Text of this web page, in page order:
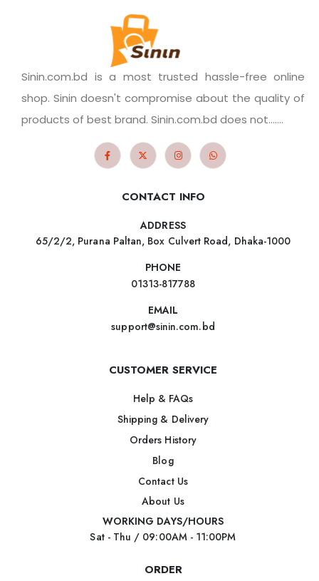
Sinin.com.bd is a most trusted hassle-free online
shop. Sinin doesn't compromise about the quality of
products of best brand. Sinin.com.bd does not.......
CONTACT INFO
ADDRESS
65/2/2, Purana Paltan, Box Culvert Road, Dhaka-1000
PHONE
01313-817788
EMAIL
support@sinin.com.bd
CUSTOMER SERVICE
Help & FAQs
Shipping & Delivery
Orders History
Blog
Contact Us
About Us
WORKING DAYS/HOURS
Sat - Thu / 09:00AM - 11:00PM
ORDER